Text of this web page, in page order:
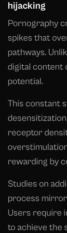
hijacking
Pornography
spikes that
pathways.
digital content
potential.
This constant
receptor
rewarding by
Studies on
process
Users require
to achieve the